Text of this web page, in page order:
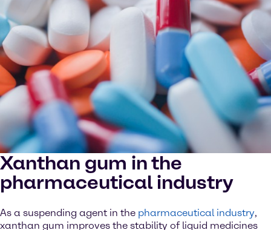
Xanthan gum in the
pharmaceutical industry
As a suspending agent in the pharmaceutical industry,
xanthan gum improves the stability of liquid medicines